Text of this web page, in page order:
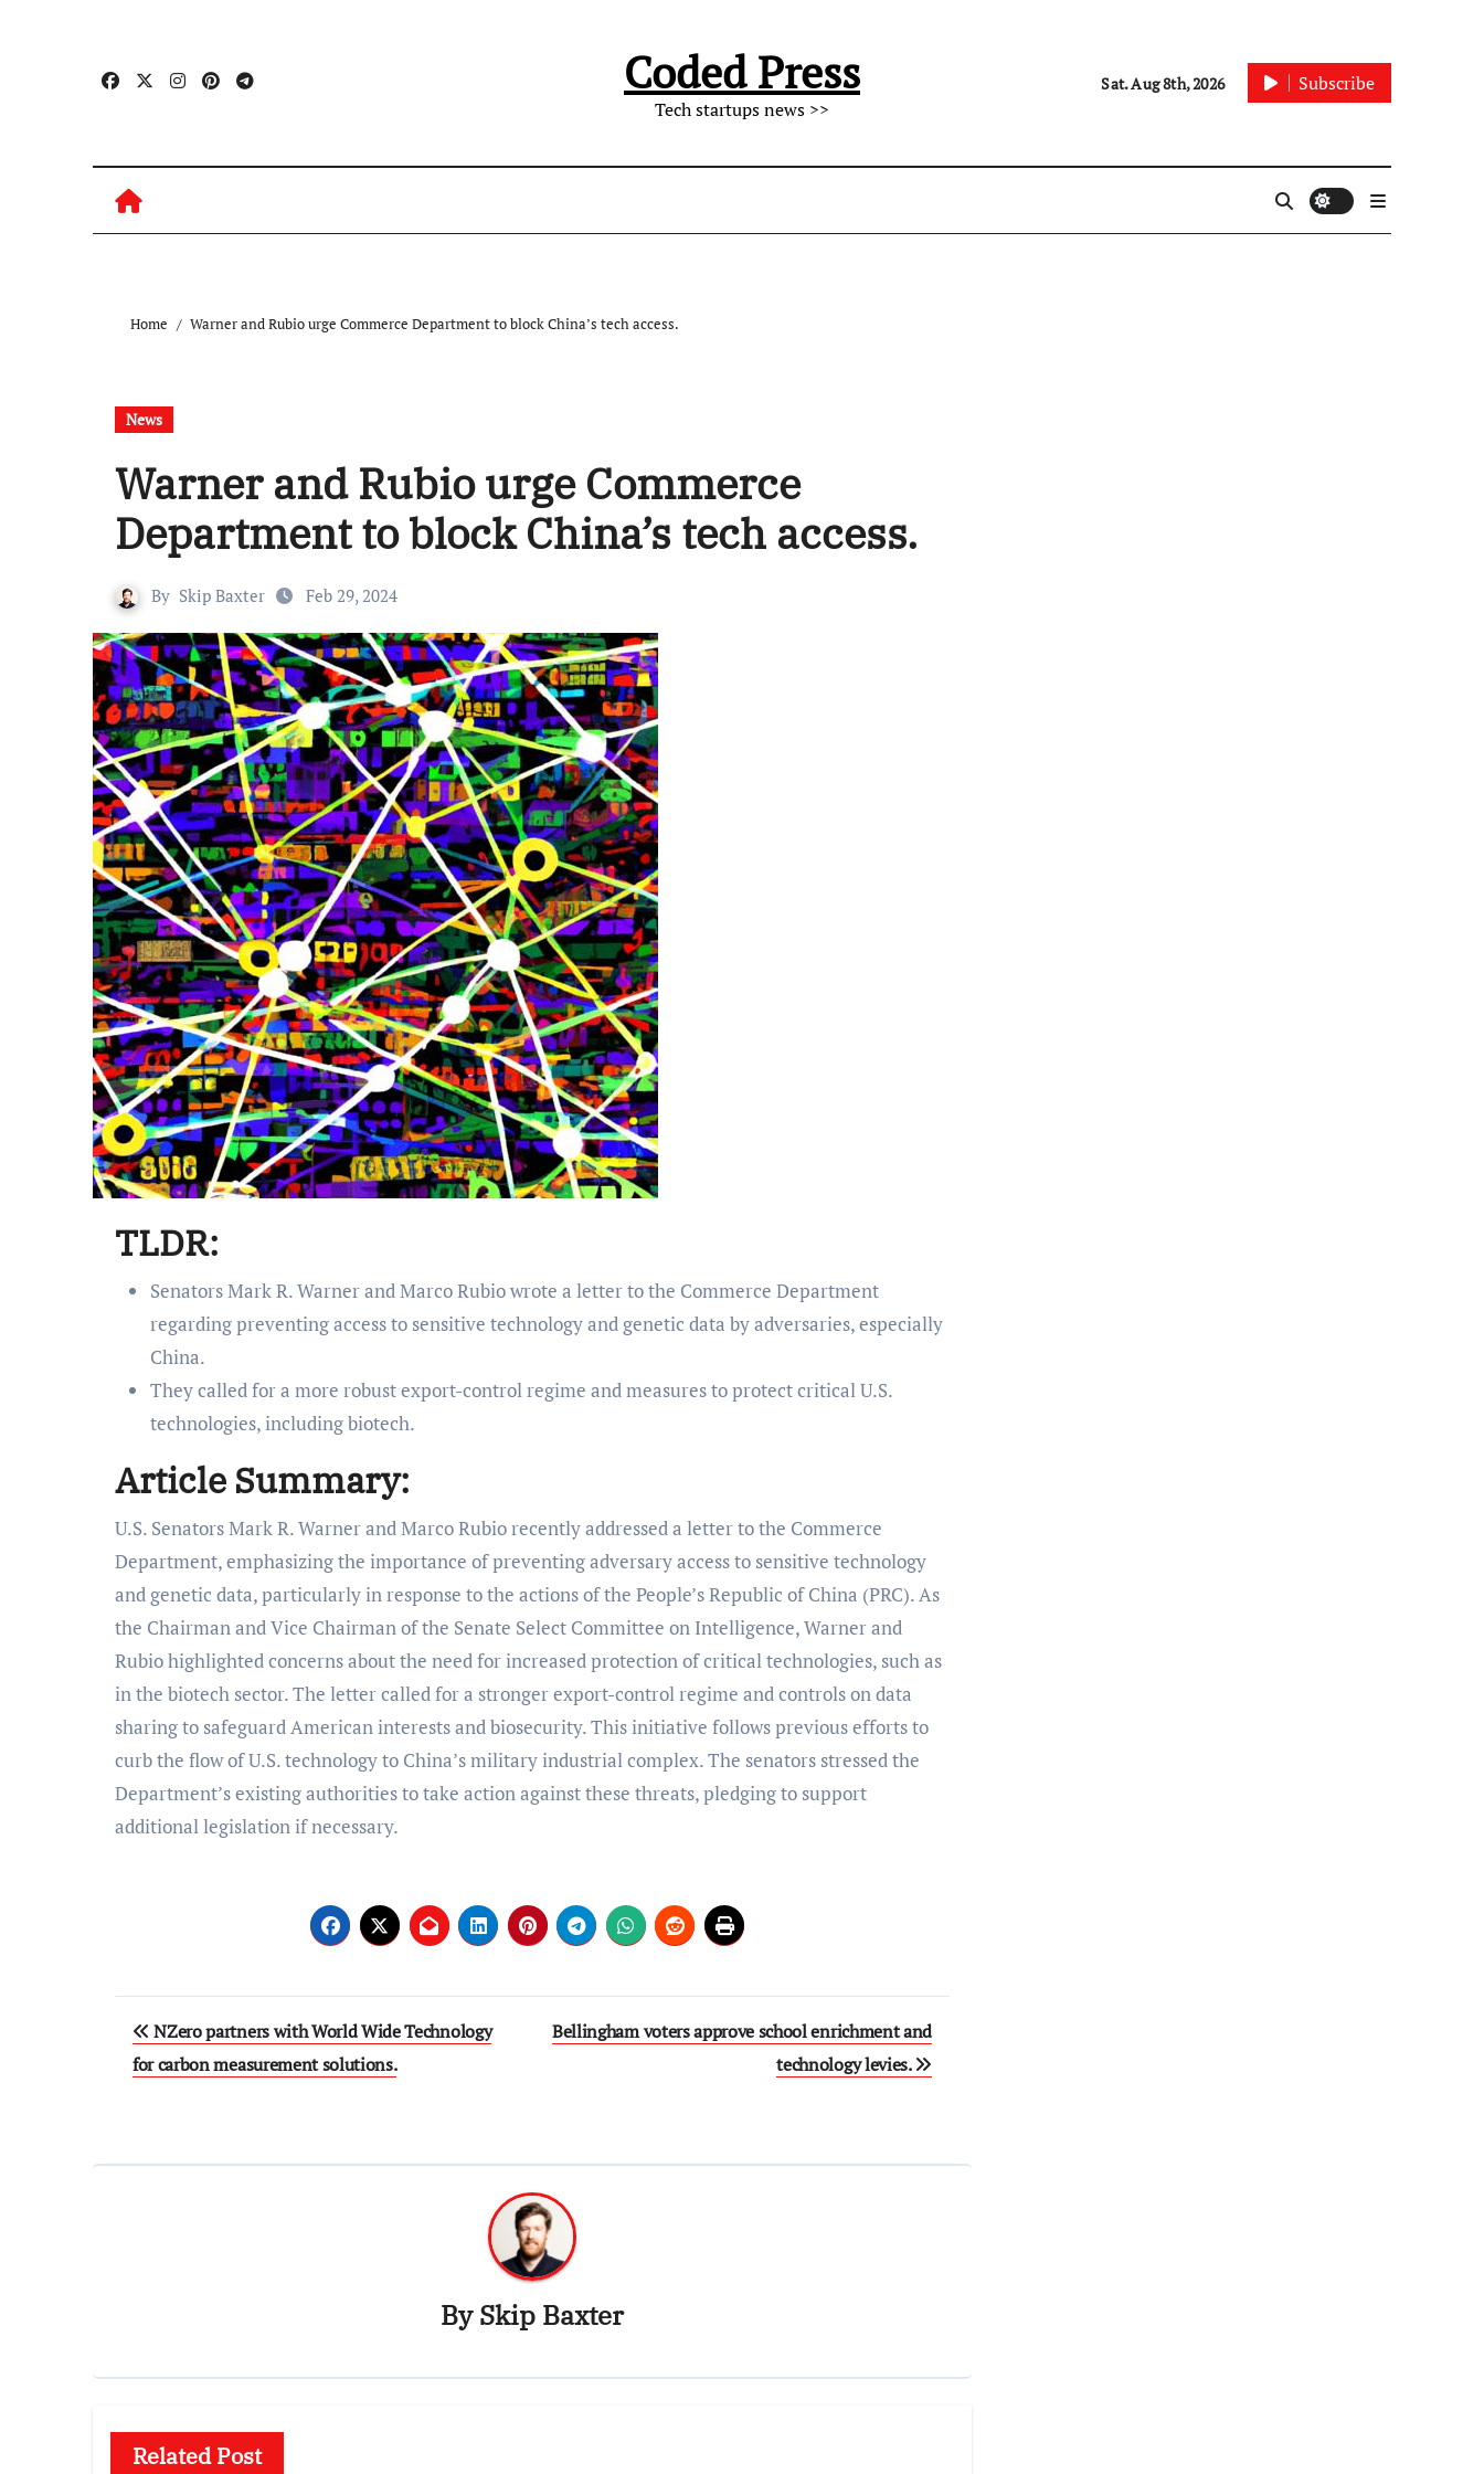
Coded Press
Tech startups news >>
Sat. Aug 8th, 2026 Subscribe
Home Warner and Rubio urge Commerce Department to block China’s tech access.
News
Warner and Rubio urge Commerce
Department to block China’s tech access.
By Skip Baxter Feb 29, 2024
TLDR:
Senators Mark R. Warner and Marco Rubio wrote a letter to the Commerce Department
regarding preventing access to sensitive technology and genetic data by adversaries, especially
China.
They called for a more robust export-control regime and measures to protect critical U.S.
technologies, including biotech.
Article Summary:
U.S. Senators Mark R. Warner and Marco Rubio recently addressed a letter to the Commerce
Department, emphasizing the importance of preventing adversary access to sensitive technology
and genetic data, particularly in response to the actions of the People’s Republic of China (PRC). As
the Chairman and Vice Chairman of the Senate Select Committee on Intelligence, Warner and
Rubio highlighted concerns about the need for increased protection of critical technologies, such as
in the biotech sector. The letter called for a stronger export-control regime and controls on data
sharing to safeguard American interests and biosecurity. This initiative follows previous efforts to
curb the flow of U.S. technology to China’s military industrial complex. The senators stressed the
Department’s existing authorities to take action against these threats, pledging to support
additional legislation if necessary.
Post
navigation
NZero partners with World Wide Technology
for carbon measurement solutions.
Bellingham voters approve school enrichment and
technology levies.
BySkip Baxter
Related Post